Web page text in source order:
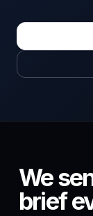
We
brief